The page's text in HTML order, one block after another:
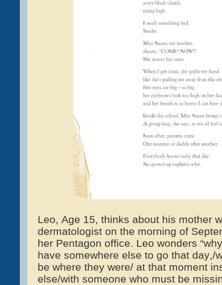
Leo, Age 15, thinks about his mother
dermatologist on the morning of
her Pentagon office. Leo wonders
have somewhere else to go that day,/
be where they were/ at that moment
else/with someone who must be